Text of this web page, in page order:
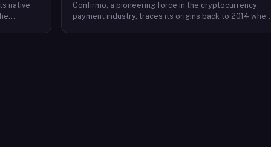
native
Confirmo, a pioneering force in the cryptocurrency
payment industry, traces its origins back to 2014 when